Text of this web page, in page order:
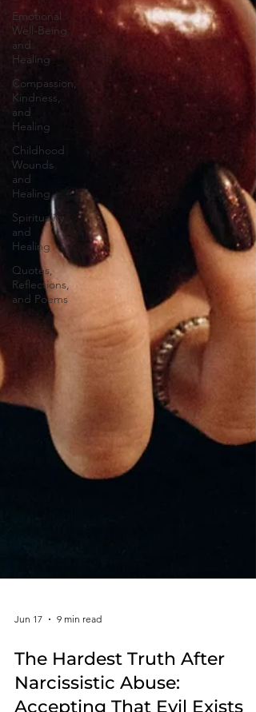
Emotional
Well-Being
and
Healing
Compassion,
Kindness,
and
Healing
Childhood
Wounds
and
Healing
Spirituality
and
Healing
Quotes,
Reflections,
and Poems
Jun 17 9 min read
The Hardest Truth After